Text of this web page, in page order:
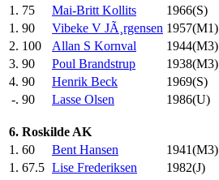
1. 75 Mai-Britt Kollits 1966(S)
1. 90 Vibeke V JÃ¸rgensen 1957(M1)
2. 100 Allan S Kornval 1944(M3)
3. 90 Poul Brandstrup 1938(M3)
4. 90 Henrik Beck 1969(S)
-. 90 Lasse Olsen 1986(U)
6. Roskilde AK
1. 60 Bent Hansen 1941(M3)
1. 67.5 Lise Frederiksen 1982(J)